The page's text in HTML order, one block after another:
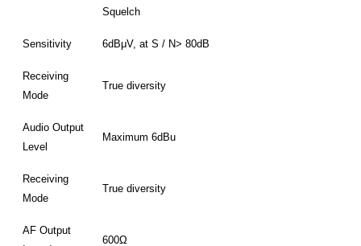
Squelch
Sensitivity 6dBμV, at S / N> 80dB
Receiving
Mode
True diversity
Audio Output
Level
Maximum 6dBu
Receiving
Mode
True diversity
AF Output
600Ω